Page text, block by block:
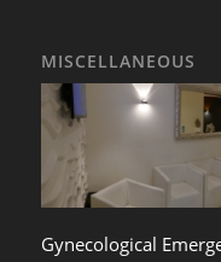
MISCELLANEOUS
Gynecological